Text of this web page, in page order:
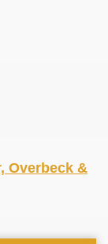
Overbeck &